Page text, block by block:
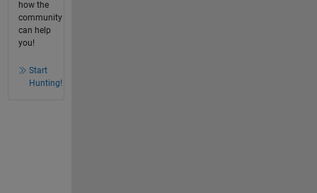
how the
community
can help
you!
Start
Hunting!